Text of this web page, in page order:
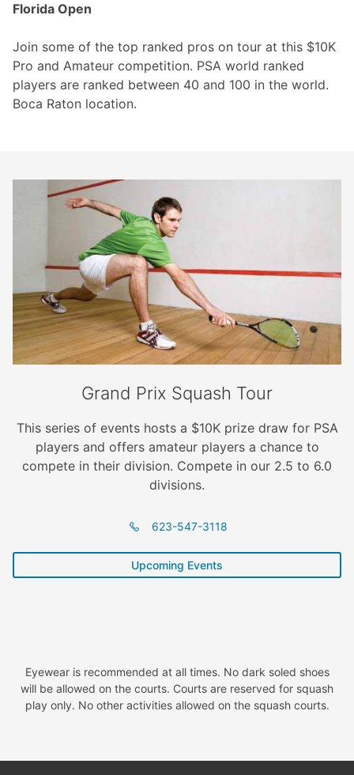
Florida Open
Join some of the top ranked pros on tour at this $10K
Pro and Amateur competition. PSA world ranked
players are ranked between 40 and 100 in the world.
Boca Raton location.
Grand Prix Squash Tour
This series of events hosts a $10K prize draw for PSA
players and offers amateur players a chance to
compete in their division. Compete in our 2.5 to 6.0
divisions.
623-547-3118
Upcoming Events
Eyewear is recommended at all times. No dark soled shoes
will be allowed on the courts. Courts are reserved for squash
play only. No other activities allowed on the squash courts.